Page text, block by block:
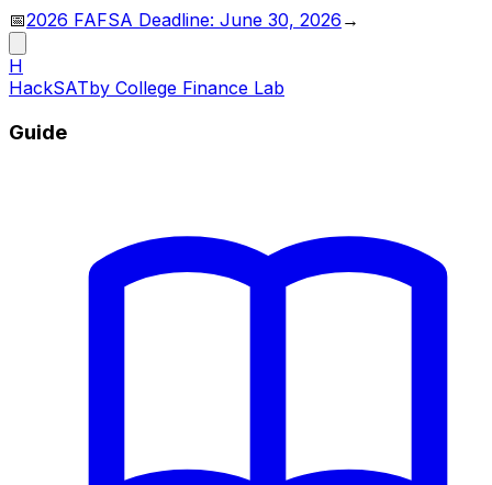
📅2026 FAFSA Deadline: June 30, 2026 →
H
HackSATby College Finance Lab
Guide